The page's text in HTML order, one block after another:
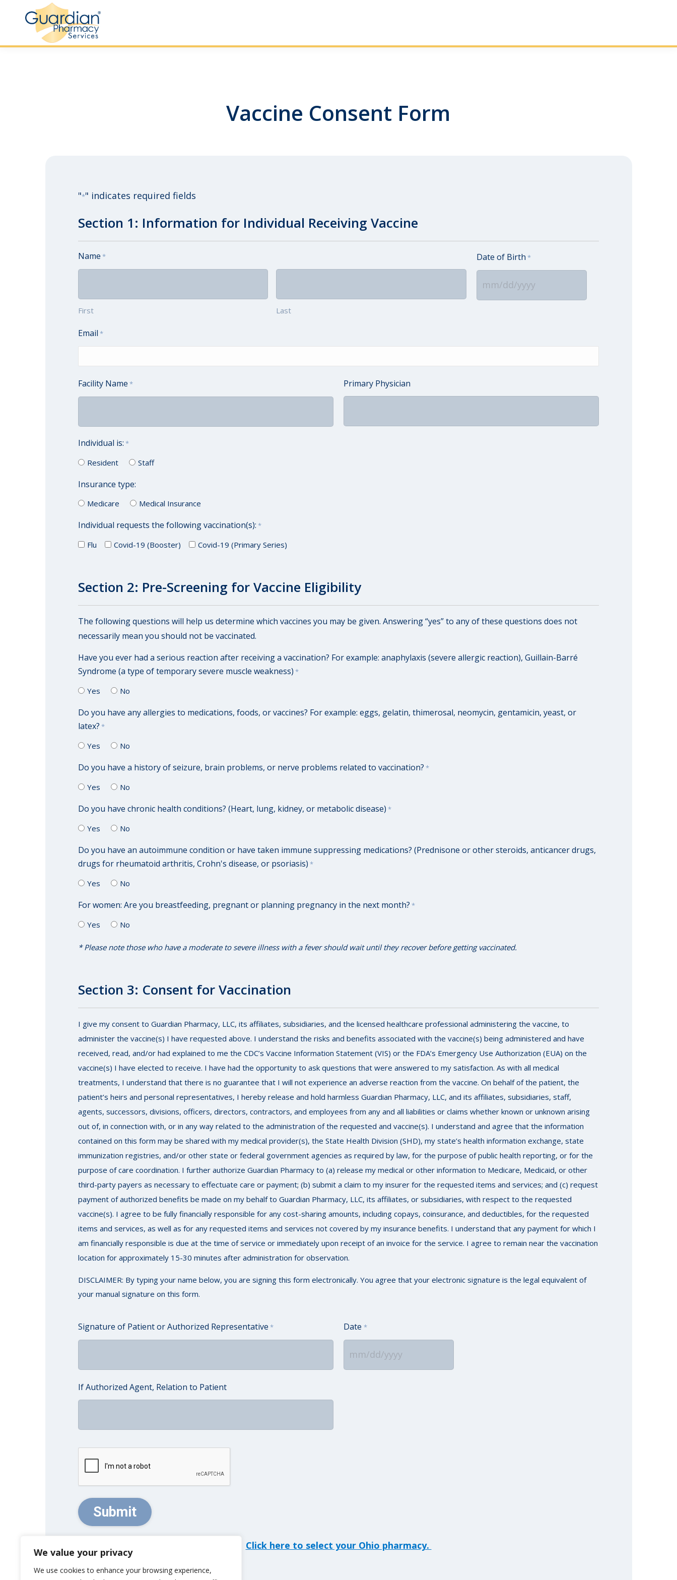
We value your privacy
We use cookies to enhance your browsing experience,
Vaccine Consent Form
"*" indicates required fields
Section 1: Information for Individual Receiving Vaccine
Name *
First Last
Date of Birth *
MM
Email *
Facility Name * Primary Physician
Individual is: *
Resident Staff
Insurance type:
Medicare Medical Insurance
Individual requests the following vaccination(s): *
Flu Covid-19 (Booster) Covid-19 (Primary Series)
Section 2: Pre-Screening for Vaccine Eligibility
The following questions will help us determine which vaccines you may be given. Answering “yes” to any of these questions does not
necessarily mean you should not be vaccinated.
Have you ever had a serious reaction after receiving a vaccination? For example: anaphylaxis (severe allergic reaction), Guillain-Barré
Syndrome (a type of temporary severe muscle weakness) *
Yes No
Do you have any allergies to medications, foods, or vaccines? For example: eggs, gelatin, thimerosal, neomycin, gentamicin, yeast, or
latex? *
Yes No
Do you have a history of seizure, brain problems, or nerve problems related to vaccination? *
Yes No
Do you have chronic health conditions? (Heart, lung, kidney, or metabolic disease) *
Yes No
Do you have an autoimmune condition or have taken immune suppressing medications? (Prednisone or other steroids, anticancer drugs,
drugs for rheumatoid arthritis, Crohn's disease, or psoriasis) *
Yes No
For women: Are you breastfeeding, pregnant or planning pregnancy in the next month? *
Yes No
* Please note those who have a moderate to severe illness with a fever should wait until they recover before getting vaccinated.
Section 3: Consent for Vaccination
I give my consent to Guardian Pharmacy, LLC, its affiliates, subsidiaries, and the licensed healthcare professional administering the vaccine, to
administer the vaccine(s) I have requested above. I understand the risks and benefits associated with the vaccine(s) being administered and have
received, read, and/or had explained to me the CDC’s Vaccine Information Statement (VIS) or the FDA’s Emergency Use Authorization (EUA) on the
vaccine(s) I have elected to receive. I have had the opportunity to ask questions that were answered to my satisfaction. As with all medical
treatments, I understand that there is no guarantee that I will not experience an adverse reaction from the vaccine. On behalf of the patient, the
patient’s heirs and personal representatives, I hereby release and hold harmless Guardian Pharmacy, LLC, and its affiliates, subsidiaries, staff,
agents, successors, divisions, officers, directors, contractors, and employees from any and all liabilities or claims whether known or unknown arising
out of, in connection with, or in any way related to the administration of the requested and vaccine(s). I understand and agree that the information
contained on this form may be shared with my medical provider(s), the State Health Division (SHD), my state’s health information exchange, state
immunization registries, and/or other state or federal government agencies as required by law, for the purpose of public health reporting, or for the
purpose of care coordination. I further authorize Guardian Pharmacy to (a) release my medical or other information to Medicare, Medicaid, or other
third-party payers as necessary to effectuate care or payment; (b) submit a claim to my insurer for the requested items and services; and (c) request
payment of authorized benefits be made on my behalf to Guardian Pharmacy, LLC, its affiliates, or subsidiaries, with respect to the requested
vaccine(s). I agree to be fully financially responsible for any cost-sharing amounts, including copays, coinsurance, and deductibles, for the requested
items and services, as well as for any requested items and services not covered by my insurance benefits. I understand that any payment for which I
am financially responsible is due at the time of service or immediately upon receipt of an invoice for the service. I agree to remain near the vaccination
location for approximately 15-30 minutes after administration for observation.
DISCLAIMER: By typing your name below, you are signing this form electronically. You agree that your electronic signature is the legal equivalent of
your manual signature on this form.
Signature of Patient or Authorized Representative * Date *
MM
If Authorized Agent, Relation to Patient
Click here to select your Ohio pharmacy.